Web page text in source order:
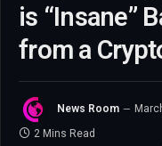
is “Insane”
from a
News Room
2 Mins Read